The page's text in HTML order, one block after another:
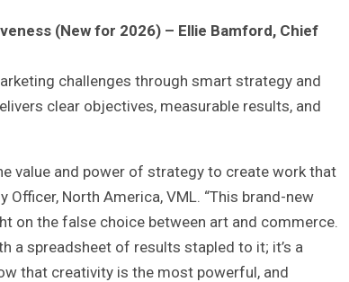
(New for 2026) – Ellie Bamford, Chief
challenges through smart strategy and
clear objectives, measurable results, and
value and power of strategy to create work that
Officer, North America, VML. “This brand-new
on the false choice between art and commerce.
a spreadsheet of results stapled to it; it’s a
that creativity is the most powerful, and